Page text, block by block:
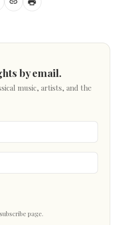
by email.
music, artists, and the
page.